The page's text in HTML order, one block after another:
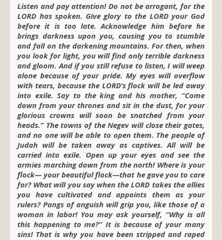
Listen and pay attention! Do not be arrogant, for the
LORD has spoken. Give glory to the LORD your God
before it is too late. Acknowledge him before he
brings darkness upon you, causing you to stumble
and fall on the darkening mountains. For then, when
you look for light, you will find only terrible darkness
and gloom. And if you still refuse to listen, I will weep
alone because of your pride. My eyes will overflow
with tears, because the LORD’s flock will be led away
into exile. Say to the king and his mother, “Come
down from your thrones and sit in the dust, for your
glorious crowns will soon be snatched from your
heads.” The towns of the Negev will close their gates,
and no one will be able to open them. The people of
Judah will be taken away as captives. All will be
carried into exile. Open up your eyes and see the
armies marching down from the north! Where is your
flock— your beautiful flock—that he gave you to care
for? What will you say when the LORD takes the allies
you have cultivated and appoints them as your
rulers? Pangs of anguish will grip you, like those of a
woman in labor! You may ask yourself, “Why is all
this happening to me?” It is because of your many
sins! That is why you have been stripped and raped